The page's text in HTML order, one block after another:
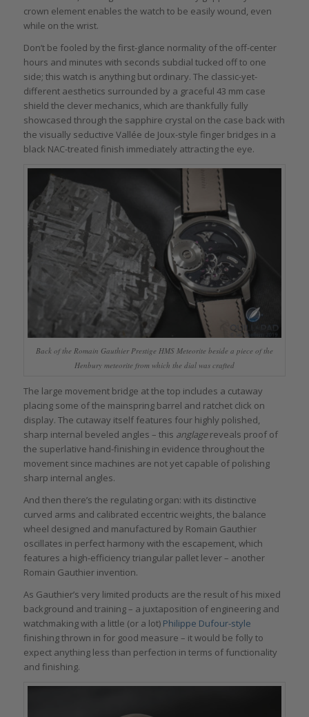
crown element enables the watch to be easily wound, even
while on the wrist.
Don’t be fooled by the first-glance normality of the off-center
hours and minutes with seconds subdial tucked off to one
side; this watch is anything but ordinary. The classic-yet-
different aesthetics surrounded by a graceful 43 mm case
shield the clever mechanics, which are thankfully fully
showcased through the sapphire crystal on the case back with
the visually seductive Vallée de Joux-style finger bridges in a
black NAC-treated finish immediately attracting the eye.
Back of the Romain Gauthier Prestige HMS Meteorite beside a piece of the
Henbury meteorite from which the dial was crafted
The large movement bridge at the top includes a cutaway
placing some of the mainspring barrel and ratchet click on
display. The cutaway itself features four highly polished,
sharp internal beveled angles – this anglagereveals proof of
the superlative hand-finishing in evidence throughout the
movement since machines are not yet capable of polishing
sharp internal angles.
And then there’s the regulating organ: with its distinctive
curved arms and calibrated eccentric weights, the balance
wheel designed and manufactured by Romain Gauthier
oscillates in perfect harmony with the escapement, which
features a high-efficiency triangular pallet lever – another
Romain Gauthier invention.
As Gauthier’s very limited products are the result of his mixed
background and training – a juxtaposition of engineering and
watchmaking with a little (or a lot) Philippe Dufour-style
finishing thrown in for good measure – it would be folly to
expect anything less than perfection in terms of functionality
and finishing.